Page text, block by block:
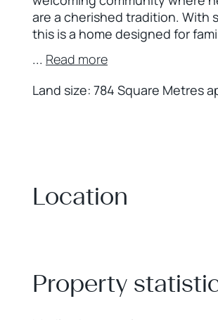
are a cherished tradition. With
this is a home designed for
... Read more
Land size: 784 Square Metres
Location
Property